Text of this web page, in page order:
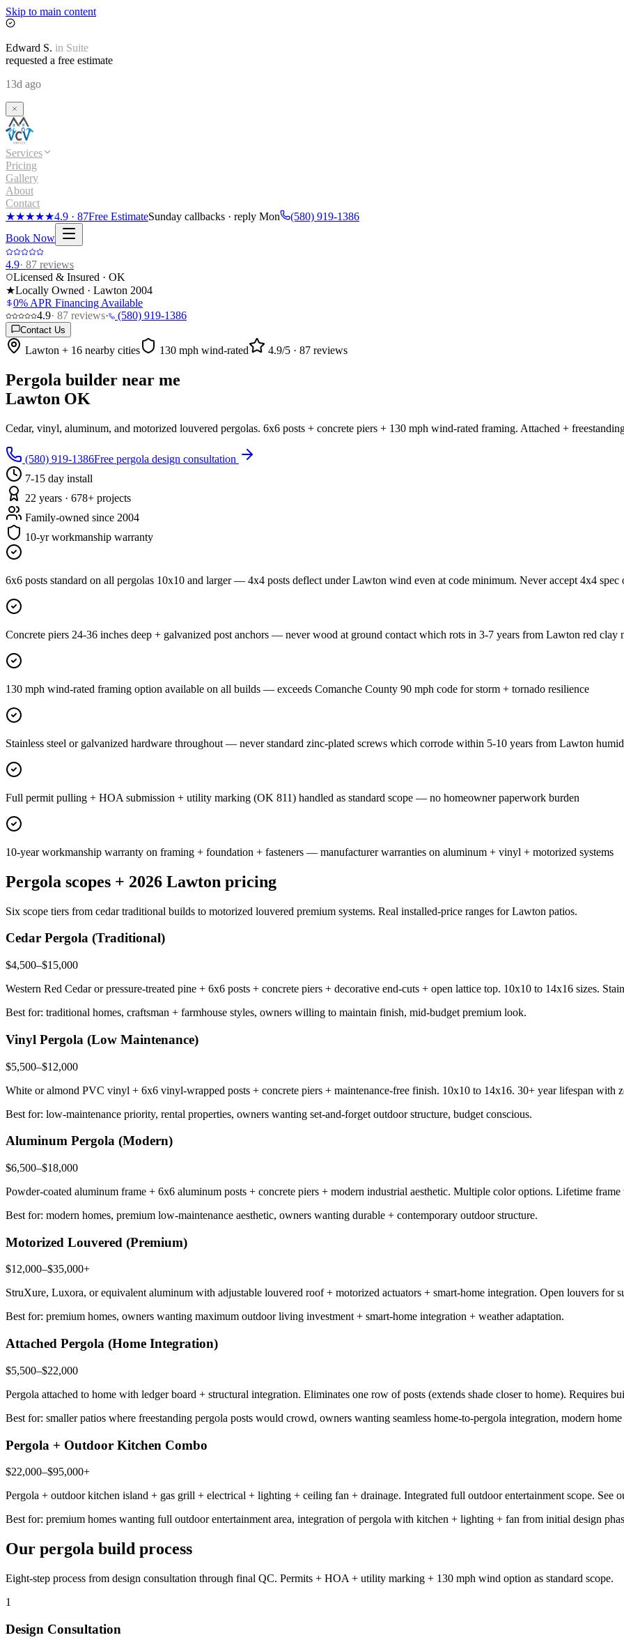
Skip to main content
Edward S. in Suite
requested a free estimate
13d ago
Services
Pricing
Gallery
About
Contact
★★★★★4.9 · 87Free EstimateSunday callbacks · reply Mon
(580) 919-1386
Book Now
4.9· 87 reviews
Licensed & Insured · OK
★Locally Owned · Lawton 2004
0% APR Financing Available
4.9· 87 reviews· (580) 919-1386
Contact Us
Lawton + 16 nearby cities 130 mph wind-rated 4.9/5 · 87 reviews
Pergola builder near me
Lawton OK
Cedar, vinyl, aluminum, and motorized louvered pergolas. 6x6 posts + concrete piers + 130 mph wind-rated framing. Attached +
(580) 919-1386Free pergola design consultation
7-15 day install
22 years · 678+ projects
Family-owned since 2004
10-yr workmanship warranty
6x6 posts standard on all pergolas 10x10 and larger — 4x4 posts deflect under Lawton wind even at code minimum. Never accept 4x4 spec
Concrete piers 24-36 inches deep + galvanized post anchors — never wood at ground contact which rots in 3-7 years from Lawton red clay
130 mph wind-rated framing option available on all builds — exceeds Comanche County 90 mph code for storm + tornado resilience
Stainless steel or galvanized hardware throughout — never standard zinc-plated screws which corrode within 5-10 years from Lawton
Full permit pulling + HOA submission + utility marking (OK 811) handled as standard scope — no homeowner paperwork burden
10-year workmanship warranty on framing + foundation + fasteners — manufacturer warranties on aluminum + vinyl + motorized systems
Pergola scopes + 2026 Lawton pricing
Six scope tiers from cedar traditional builds to motorized louvered premium systems. Real installed-price ranges for Lawton patios.
Cedar Pergola (Traditional)
$4,500–$15,000
Western Red Cedar or pressure-treated pine + 6x6 posts + concrete piers + decorative end-cuts + open lattice top. 10x10 to 14x16 sizes.
Best for: traditional homes, craftsman + farmhouse styles, owners willing to maintain finish, mid-budget premium look.
Vinyl Pergola (Low Maintenance)
$5,500–$12,000
White or almond PVC vinyl + 6x6 vinyl-wrapped posts + concrete piers + maintenance-free finish. 10x10 to 14x16. 30+ year lifespan with
Best for: low-maintenance priority, rental properties, owners wanting set-and-forget outdoor structure, budget conscious.
Aluminum Pergola (Modern)
$6,500–$18,000
Powder-coated aluminum frame + 6x6 aluminum posts + concrete piers + modern industrial aesthetic. Multiple color options. Lifetime
Best for: modern homes, premium low-maintenance aesthetic, owners wanting durable + contemporary outdoor structure.
Motorized Louvered (Premium)
$12,000–$35,000+
StruXure, Luxora, or equivalent aluminum with adjustable louvered roof + motorized actuators + smart-home integration. Open louvers for
Best for: premium homes, owners wanting maximum outdoor living investment + smart-home integration + weather adaptation.
Attached Pergola (Home Integration)
$5,500–$22,000
Pergola attached to home with ledger board + structural integration. Eliminates one row of posts (extends shade closer to home). Requires
Best for: smaller patios where freestanding pergola posts would crowd, owners wanting seamless home-to-pergola integration, modern home
Pergola + Outdoor Kitchen Combo
$22,000–$95,000+
Pergola + outdoor kitchen island + gas grill + electrical + lighting + ceiling fan + drainage. Integrated full outdoor entertainment scope. See
Best for: premium homes wanting full outdoor entertainment area, integration of pergola with kitchen + lighting + fan from initial design
Our pergola build process
Eight-step process from design consultation through final QC. Permits + HOA + utility marking + 130 mph wind option as standard scope.
1
Design Consultation